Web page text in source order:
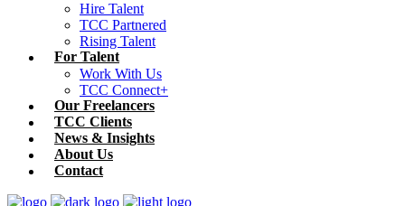
Hire Talent
TCC Partnered
Rising Talent
For Talent
Work With Us
TCC Connect+
Our Freelancers
TCC Clients
News & Insights
About Us
Contact